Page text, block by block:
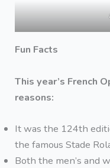
Fun Facts
This year’s French
reasons:
It was the 124th
the famous Stade
Both the men’s and